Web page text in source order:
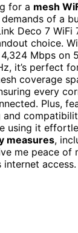
for a mesh
of a
Deco 7 WiFi
choice.
Mbps on
it’s perfect
coverage
every
Plus,
and
using it
measures,
me peace of
internet access.